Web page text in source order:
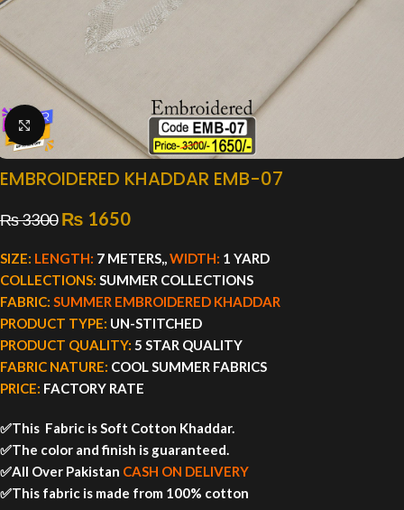
Click to enlarge
EMBROIDERED KHADDAR EMB-07
₨3300 ₨ 1650
SIZE: LENGTH: 7 METERS,,WIDTH: 1 YARD
COLLECTIONS: SUMMER COLLECTIONS
FABRIC: SUMMER EMBROIDERED KHADDAR
PRODUCT TYPE: UN-STITCHED
PRODUCT QUALITY: 5 STAR QUALITY
FABRIC NATURE: COOL SUMMER FABRICS
PRICE: FACTORY RATE
✅This Fabric is Soft Cotton Khaddar.
✅The color and finish is guaranteed.
✅All Over Pakistan CASH ON DELIVERY
✅This fabric is made from 100% cotton